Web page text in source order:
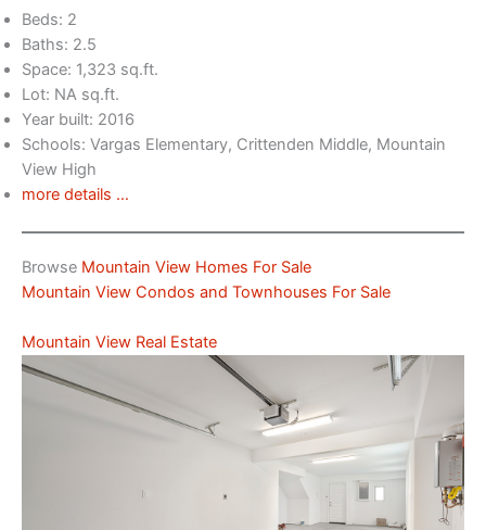
Beds: 2
Baths: 2.5
Space: 1,323 sq.ft.
Lot: NA sq.ft.
Year built: 2016
Schools: Vargas Elementary, Crittenden Middle, Mountain
View High
more details …
Browse Mountain View Homes For Sale
Mountain View Condos and Townhouses For Sale
Mountain View Real Estate